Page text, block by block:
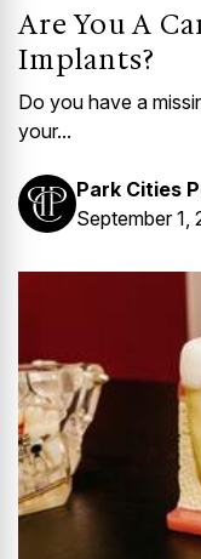
Are You A
Implants?
Do you have a
your...
Park Cities
September 1,